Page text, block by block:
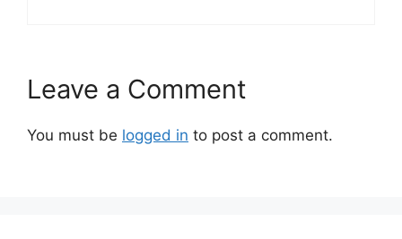
Leave a Comment
You must be logged in to post a comment.